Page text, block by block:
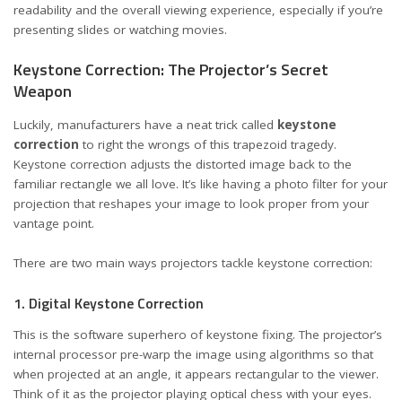
readability and the overall viewing experience, especially if you’re
presenting slides or watching movies.
Keystone Correction: The Projector’s Secret
Weapon
Luckily, manufacturers have a neat trick called keystone
correction to right the wrongs of this trapezoid tragedy.
Keystone correction adjusts the distorted image back to the
familiar rectangle we all love. It’s like having a photo filter for your
projection that reshapes your image to look proper from your
vantage point.
There are two main ways projectors tackle keystone correction:
1. Digital Keystone Correction
This is the software superhero of keystone fixing. The projector’s
internal processor pre-warp the image using algorithms so that
when projected at an angle, it appears rectangular to the viewer.
Think of it as the projector playing optical chess with your eyes.